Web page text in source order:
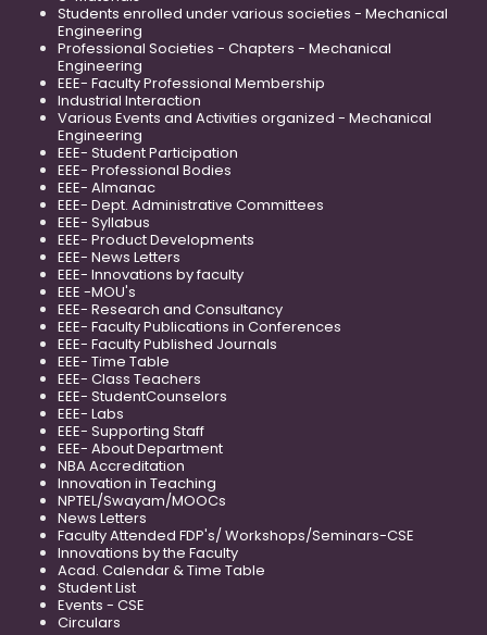
Students enrolled under various societies - Mechanical
Engineering
Professional Societies - Chapters - Mechanical
Engineering
EEE- Faculty Professional Membership
Industrial Interaction
Various Events and Activities organized - Mechanical
Engineering
EEE- Student Participation
EEE- Professional Bodies
EEE- Almanac
EEE- Dept. Administrative Committees
EEE- Syllabus
EEE- Product Developments
EEE- News Letters
EEE- Innovations by faculty
EEE -MOU's
EEE- Research and Consultancy
EEE- Faculty Publications in Conferences
EEE- Faculty Published Journals
EEE- Time Table
EEE- Class Teachers
EEE- StudentCounselors
EEE- Labs
EEE- Supporting Staff
EEE- About Department
NBA Accreditation
Innovation in Teaching
NPTEL/Swayam/MOOCs
News Letters
Faculty Attended FDP's/ Workshops/Seminars-CSE
Innovations by the Faculty
Acad. Calendar & Time Table
Student List
Events - CSE
Circulars